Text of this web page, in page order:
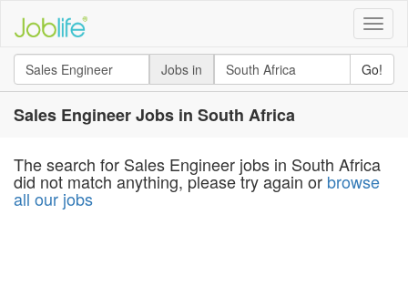
Toggle
Jobs in
Go!
Sales Engineer Jobs in South Africa
The search for Sales Engineer jobs in South Africa
did not match anything, please try again or browse
all our jobs